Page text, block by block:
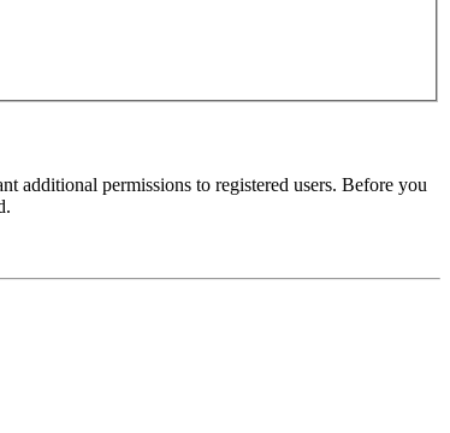
additional permissions to registered users. Before you